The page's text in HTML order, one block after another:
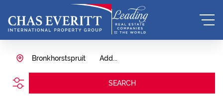
Add...
Bronkhorstspruit
SEARCH